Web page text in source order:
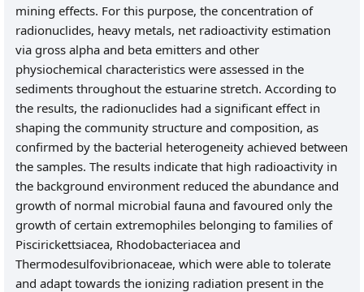
mining effects. For this purpose, the concentration of
radionuclides, heavy metals, net radioactivity estimation
via gross alpha and beta emitters and other
physiochemical characteristics were assessed in the
sediments throughout the estuarine stretch. According to
the results, the radionuclides had a significant effect in
shaping the community structure and composition, as
confirmed by the bacterial heterogeneity achieved between
the samples. The results indicate that high radioactivity in
the background environment reduced the abundance and
growth of normal microbial fauna and favoured only the
growth of certain extremophiles belonging to families of
Piscirickettsiacea, Rhodobacteriacea and
Thermodesulfovibrionaceae, which were able to tolerate
and adapt towards the ionizing radiation present in the